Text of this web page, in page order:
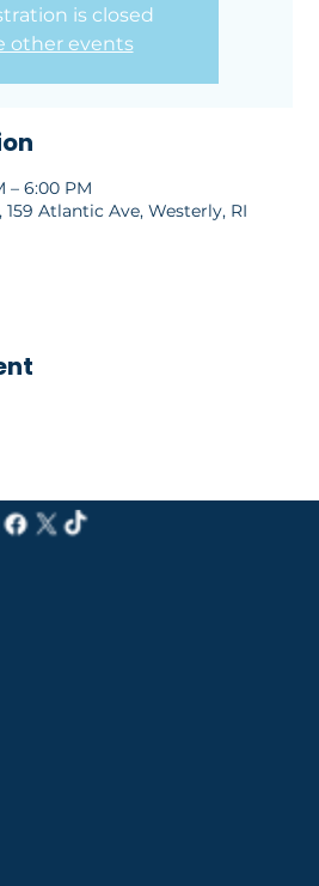
is closed
other events
– 6:00 PM
Atlantic Ave, Westerly, RI